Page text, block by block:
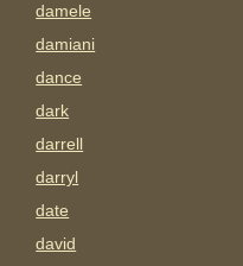
damele
damiani
dance
dark
darrell
darryl
date
david